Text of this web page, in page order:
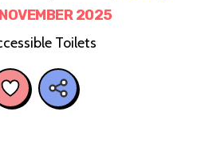
2025
Toilets